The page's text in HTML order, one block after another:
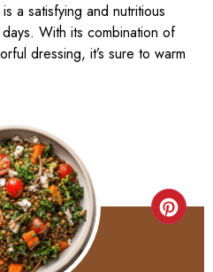
is a satisfying and nutritious
With its combination of
dressing, it’s sure to warm